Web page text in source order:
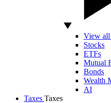
View all
Stocks
ETFs
Mutual
Bonds
Wealth
AI
Taxes Taxes